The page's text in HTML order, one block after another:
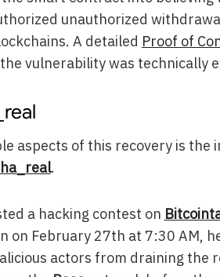
unauthorized
A detailed Proof of
vulnerability was technically
aspects of this recovery is the
.
a hacking contest on
on February 27th at 7:30 AM,
actors from draining the